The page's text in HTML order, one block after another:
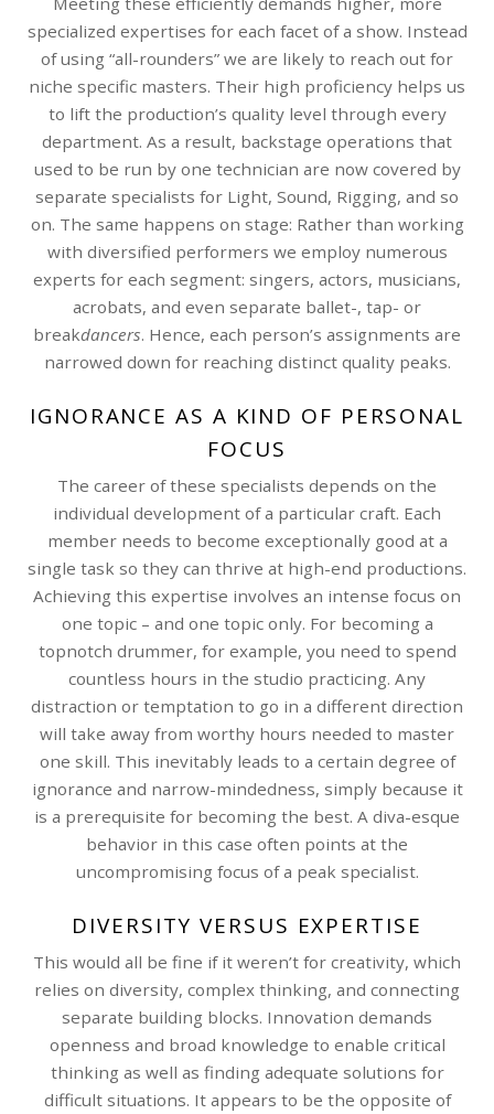
specialized expertises for each facet of a show. Instead
of using “all-rounders” we are likely to reach out for
niche specific masters. Their high proficiency helps us
to lift the production’s quality level through every
department. As a result, backstage operations that
used to be run by one technician are now covered by
separate specialists for Light, Sound, Rigging, and so
on. The same happens on stage: Rather than working
with diversified performers we employ numerous
experts for each segment: singers, actors, musicians,
acrobats, and even separate ballet-, tap- or
breakdancers. Hence, each person’s assignments are
narrowed down for reaching distinct quality peaks.
IGNORANCE AS A KIND OF PERSONAL
FOCUS
The career of these specialists depends on the
individual development of a particular craft. Each
member needs to become exceptionally good at a
single task so they can thrive at high-end productions.
Achieving this expertise involves an intense focus on
one topic – and one topic only. For becoming a
topnotch drummer, for example, you need to spend
countless hours in the studio practicing. Any
distraction or temptation to go in a different direction
will take away from worthy hours needed to master
one skill. This inevitably leads to a certain degree of
ignorance and narrow-mindedness, simply because it
is a prerequisite for becoming the best. A diva-esque
behavior in this case often points at the
uncompromising focus of a peak specialist.
DIVERSITY VERSUS EXPERTISE
This would all be fine if it weren’t for creativity, which
relies on diversity, complex thinking, and connecting
separate building blocks. Innovation demands
openness and broad knowledge to enable critical
thinking as well as finding adequate solutions for
difficult situations. It appears to be the opposite of